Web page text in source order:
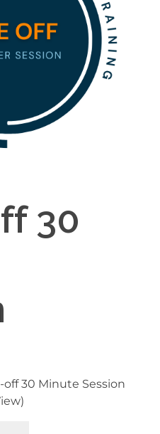
30
off 30 Minute Session